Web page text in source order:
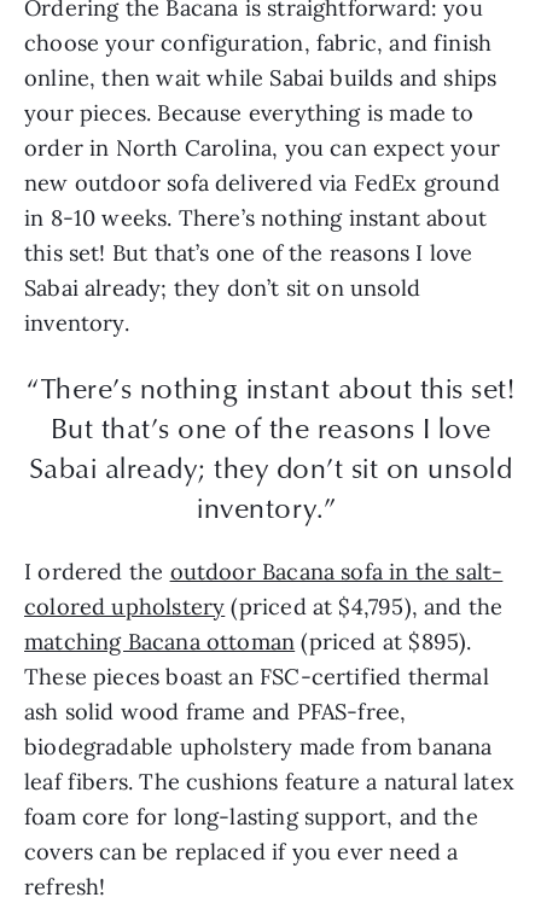
Ordering the Bacana is straightforward: you
choose your configuration, fabric, and finish
online, then wait while Sabai builds and ships
your pieces. Because everything is made to
order in North Carolina, you can expect your
new outdoor sofa delivered via FedEx ground
in 8-10 weeks. There’s nothing instant about
this set! But that’s one of the reasons I love
Sabai already; they don’t sit on unsold
inventory.
“There’s nothing instant about this set!
But that’s one of the reasons I love
Sabai already; they don’t sit on unsold
inventory.”
I ordered the outdoor Bacana sofa in the salt-
colored upholstery (priced at $4,795), and the
matching Bacana ottoman (priced at $895).
These pieces boast an FSC-certified thermal
ash solid wood frame and PFAS-free,
biodegradable upholstery made from banana
leaf fibers. The cushions feature a natural latex
foam core for long-lasting support, and the
covers can be replaced if you ever need a
refresh!